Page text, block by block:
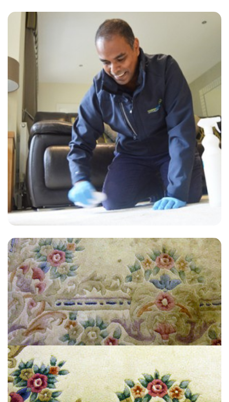
“They came out and cleaned the carpets for my house I was selling
and did an absolute fantastic job!! Highly recommend them.”
— Janet White - Stratford
“Very convenient, professional, and polite. Well done.”
— Barbara Scott - Stratford